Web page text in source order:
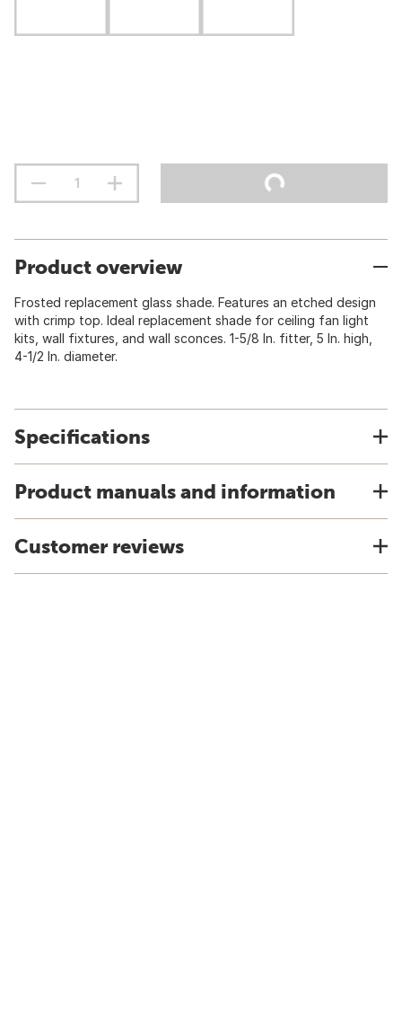
Product overview
Frosted replacement glass shade. Features an etched design
with crimp top. Ideal replacement shade for ceiling fan light
kits, wall fixtures, and wall sconces. 1-5/8 In. fitter, 5 In. high,
4-1/2 In. diameter.
Specifications
Product manuals and information
Customer reviews